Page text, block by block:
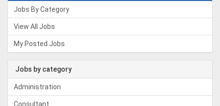
Jobs By Category
View All Jobs
My Posted Jobs
Jobs by category
Administration
Consultant